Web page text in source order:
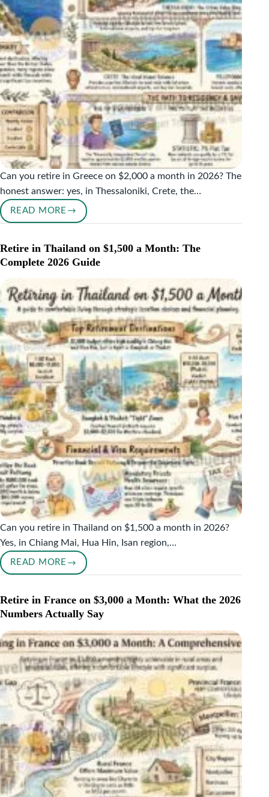
COUNTRY-
BY-
COUNTRY
GUIDE)
Can you retire in Greece on $2,000 a month in 2026? The
honest answer: yes, in Thessaloniki, Crete, the…
READ MORE
GREECE
ON
A
MONTH:
THE
REAL
2026
NUMBERS
Retire in Thailand on $1,500 a Month: The
Complete 2026 Guide
Can you retire in Thailand on $1,500 a month in 2026?
Yes, in Chiang Mai, Hua Hin, Isan region,…
READ MORE
THAILAND
ON
A
MONTH:
THE
COMPLETE
2026
GUIDE
Retire in France on $3,000 a Month: What the 2026
Numbers Actually Say